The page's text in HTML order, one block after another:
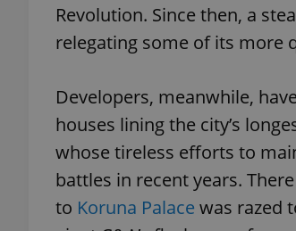
Revolution. Since then, a
relegating some of its more
Developers, meanwhile,
houses lining the city’s
whose tireless efforts to
battles in recent years.
to Koruna Palace was razed